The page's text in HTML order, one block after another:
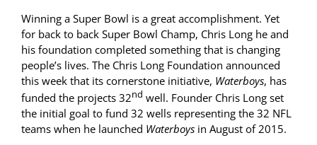
Winning a Super Bowl is a great accomplishment. Yet
for back to back Super Bowl Champ, Chris Long he and
his foundation completed something that is changing
people’s lives. The Chris Long Foundation announced
this week that its cornerstone initiative, Waterboys, has
funded the projects 32nd well. Founder Chris Long set
the initial goal to fund 32 wells representing the 32 NFL
teams when he launched Waterboys in August of 2015.